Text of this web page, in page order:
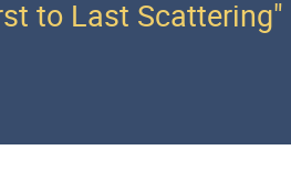
to Last Scattering"